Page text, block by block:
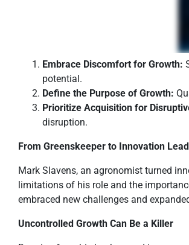
Embrace Discomfort for Growth:
potential.
Define the Purpose of Growth:
Prioritize Acquisition for
disruption.
From Greenskeeper to Innovation
Mark Slavens, an agronomist turned
limitations of his role and the
embraced new challenges and
Uncontrolled Growth Can Be a Killer